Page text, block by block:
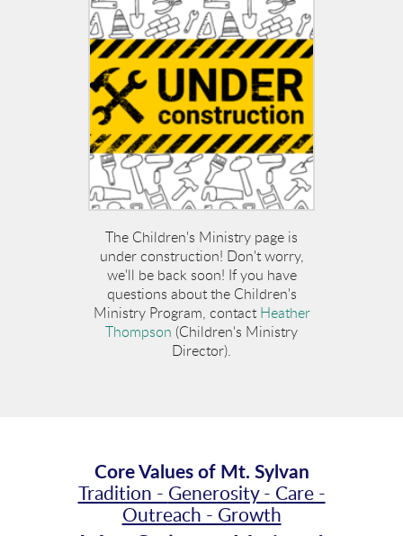
The Children's Ministry page is
under construction! Don't worry,
we'll be back soon! If you have
questions about the Children's
Ministry Program, contact Heather
Thompson (Children's Ministry
Director).
Core Values of Mt. Sylvan
Tradition - Generosity - Care -
Outreach - Growth